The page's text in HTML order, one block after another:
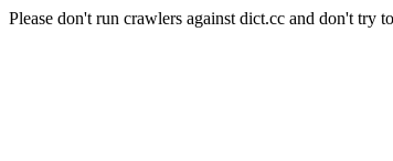
Please don't run crawlers against dict.cc and don't try